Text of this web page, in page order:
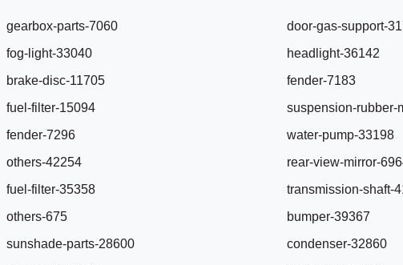
gearbox-parts-7060 door-gas-support-
fog-light-33040
headlight-36142
brake-disc-11705
fender-7183
fuel-filter-15094
suspension-rubber-
fender-7296
water-pump-33198
others-42254
rear-view-mirror-
fuel-filter-35358
transmission-shaft-
others-675
bumper-39367
sunshade-parts-28600
condenser-32860